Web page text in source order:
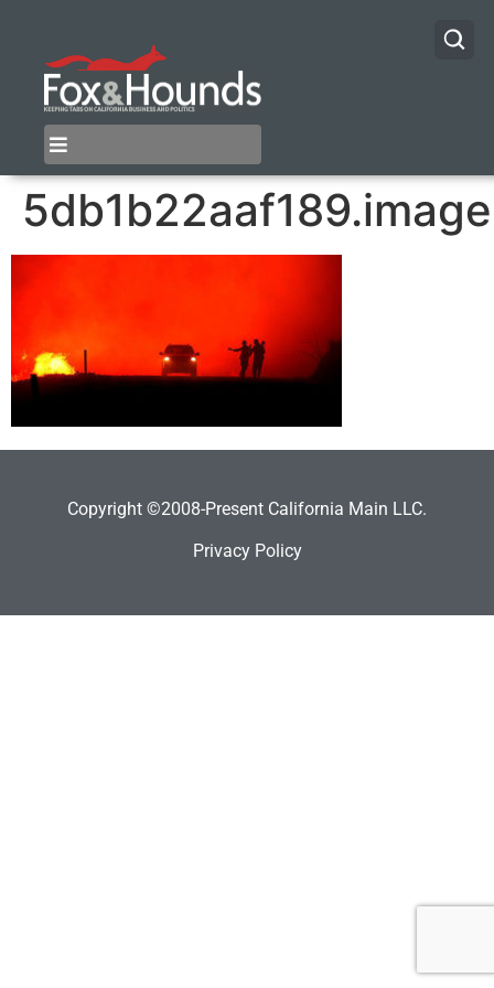
5db1b22aaf189.image
Copyright ©2008-Present California Main LLC.
Privacy Policy